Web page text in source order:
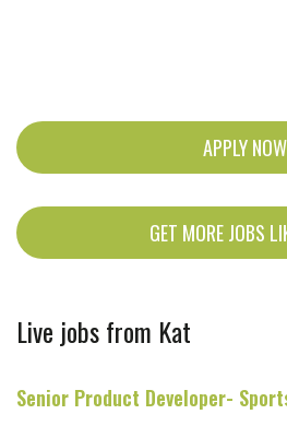
APPLY NOW
GET MORE JOBS
Live jobs from Kat
Senior Product Developer-